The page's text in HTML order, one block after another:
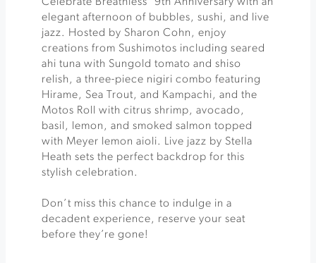
elegant afternoon of bubbles, sushi, and live
jazz. Hosted by Sharon Cohn, enjoy
creations from Sushimotos including seared
ahi tuna with Sungold tomato and shiso
relish, a three-piece nigiri combo featuring
Hirame, Sea Trout, and Kampachi, and the
Motos Roll with citrus shrimp, avocado,
basil, lemon, and smoked salmon topped
with Meyer lemon aioli. Live jazz by Stella
Heath sets the perfect backdrop for this
stylish celebration.
Don’t miss this chance to indulge in a
decadent experience, reserve your seat
before they’re gone!